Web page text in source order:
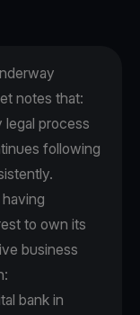
notes that:
legal process
following
to own its
business
bank in